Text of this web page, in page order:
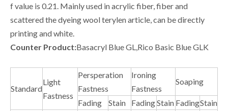
f value is 0.21. Mainly used in acrylic fiber, fiber and
scattered the dyeing wool terylen article, can be directly
printing and white.
Counter Product:Basacryl Blue GL,Rico Basic Blue GLK
Standard
Light
Fastness
Persperation
Fastness
Ironing
Fastness
Soaping
Fading Stain FadingStain FadingStain